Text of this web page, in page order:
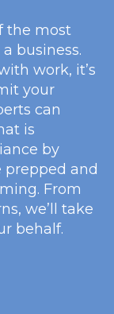
the most
business.
work, it’s
your
can
is
by
prepped and
From
we’ll take
behalf.